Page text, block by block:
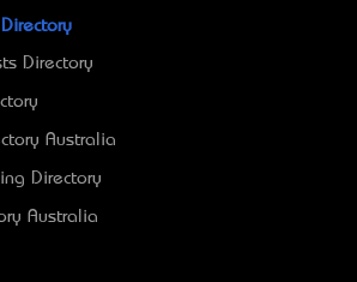
Directory
Australia
Directory
Australia